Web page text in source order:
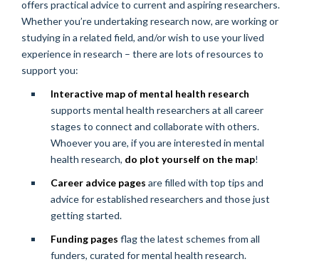
offers practical advice to current and aspiring researchers.
Whether you’re undertaking research now, are working or
studying in a related field, and/or wish to use your lived
experience in research – there are lots of resources to
support you:
Interactive map of mental health research
supports mental health researchers at all career
stages to connect and collaborate with others.
Whoever you are, if you are interested in mental
health research, do plot yourself on the map!
Career advice pages are filled with top tips and
advice for established researchers and those just
getting started.
Funding pages flag the latest schemes from all
funders, curated for mental health research.